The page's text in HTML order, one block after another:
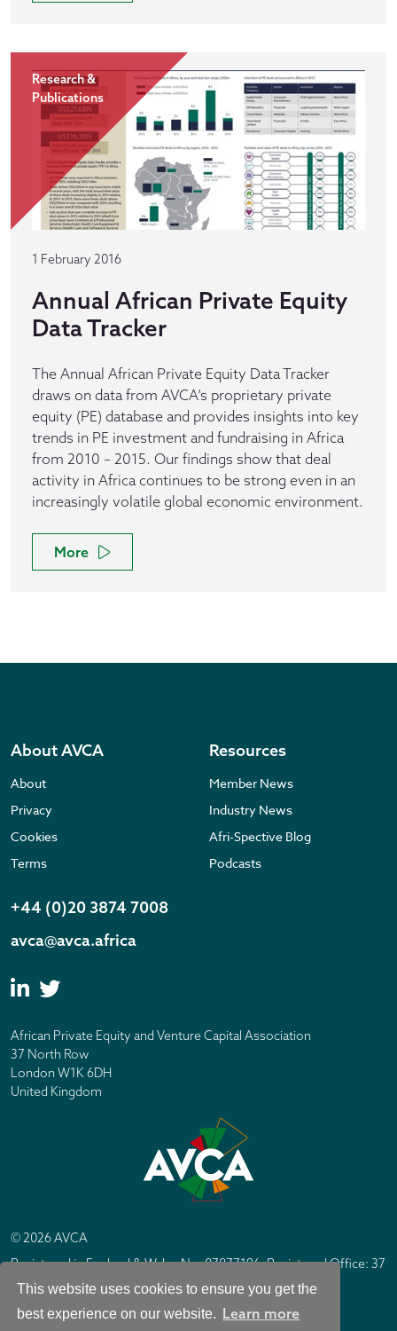
This website uses cookies to ensure you get the
best experience on our website. Learn more
Research &
Publications
1 February 2016
Annual African Private Equity
Data Tracker
The Annual African Private Equity Data Tracker
draws on data from AVCA’s proprietary private
equity (PE) database and provides insights into key
trends in PE investment and fundraising in Africa
from 2010 – 2015. Our findings show that deal
activity in Africa continues to be strong even in an
increasingly volatile global economic environment.
More
About AVCA
About
Privacy
Cookies
Terms
Resources
Member News
Industry News
Afri-Spective Blog
Podcasts
+44 (0)20 3874 7008
avca@avca.africa
African Private Equity and Venture Capital Association
37 North Row
London W1K 6DH
United Kingdom
© 2026 AVCA
Registered in England & Wales No. 07877196. Registered Office: 37
North Row, London W1K 6DH
Site byIC Design London